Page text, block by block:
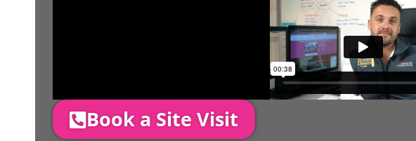
Book a Site Visit